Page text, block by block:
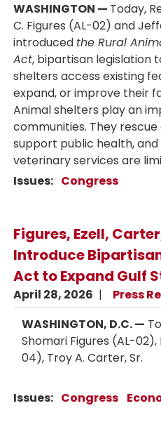
WASHINGTON — Today,
C. Figures (AL-02) and
introduced the Rural
Act, bipartisan legislation
shelters access existing
expand, or improve their
Animal shelters play an
communities. They
support public health,
veterinary services are
Issues: Congress
Figures, Ezell,
Introduce
Act to Expand Gulf
April 28, 2026
Press
WASHINGTON, D.C. —
Shomari Figures (AL-02),
04), Troy A. Carter, Sr.
Issues: Congress